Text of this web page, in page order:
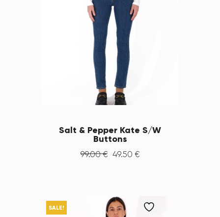
Salt & Pepper Kate S/W
Buttons
99.00 € 49.50 €
SALE!